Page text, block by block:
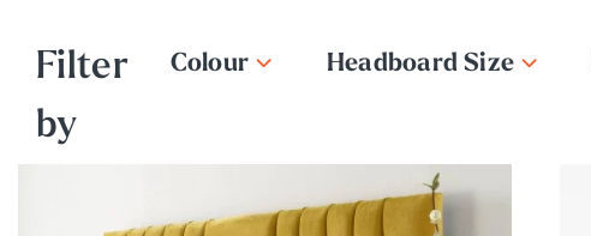
Filter
by
Colour Headboard Size